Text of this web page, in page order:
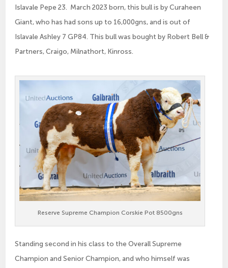
Islavale Pepe 23. March 2023 born, this bull is by Curaheen
Giant, who has had sons up to 16,000gns, and is out of
Islavale Ashley 7 GP84. This bull was bought by Robert Bell &
Partners, Craigo, Milnathort, Kinross.
Reserve Supreme Champion Corskie Pot 8500gns
Standing second in his class to the Overall Supreme
Champion and Senior Champion, and who himself was